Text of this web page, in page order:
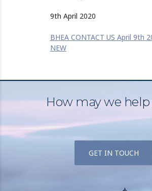
9th April 2020
BHEA CONTACT US April 9th
NEW
How may we
GET IN TOUCH